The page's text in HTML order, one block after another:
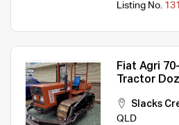
Listing No.
Fiat Agri
Tractor
Slacks
QLD